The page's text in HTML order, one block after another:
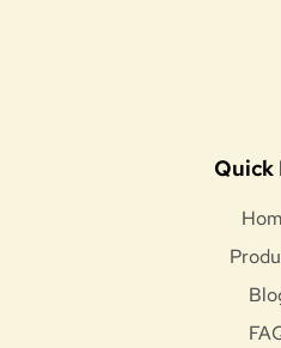
Quick